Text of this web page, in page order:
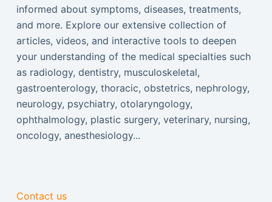
informed about symptoms, diseases, treatments,
and more. Explore our extensive collection of
articles, videos, and interactive tools to deepen
your understanding of the medical specialties such
as radiology, dentistry, musculoskeletal,
gastroenterology, thoracic, obstetrics, nephrology,
neurology, psychiatry, otolaryngology,
ophthalmology, plastic surgery, veterinary, nursing,
oncology, anesthesiology...
Contact us